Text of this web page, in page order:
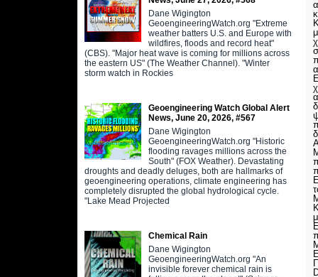
Dane Wigington
GeoengineeringWatch.org "Extreme
weather batters U.S. and Europe with
wildfires, floods and record heat"
(CBS). "Major heat wave is coming for millions across
the eastern US" (The Weather Channel). "Winter
storm watch in Rockies
Geoengineering Watch Global Alert
News, June 20, 2026, #567
Dane Wigington
GeoengineeringWatch.org "Historic
flooding ravages millions across the
South" (FOX Weather). Devastating
droughts and deadly deluges, both are hallmarks of
geoengineering operations, climate engineering has
completely disrupted the global hydrological cycle.
"Lake Mead Projected
Chemical Rain
Dane Wigington
GeoengineeringWatch.org "An
invisible forever chemical rain is